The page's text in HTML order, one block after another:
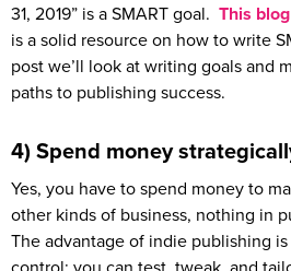
31, 2019” is a SMART goal. This
is a solid resource on how to write
post we’ll look at writing goals and
paths to publishing success.
4) Spend money
Yes, you have to spend money to
other kinds of business, nothing in
The advantage of indie publishing